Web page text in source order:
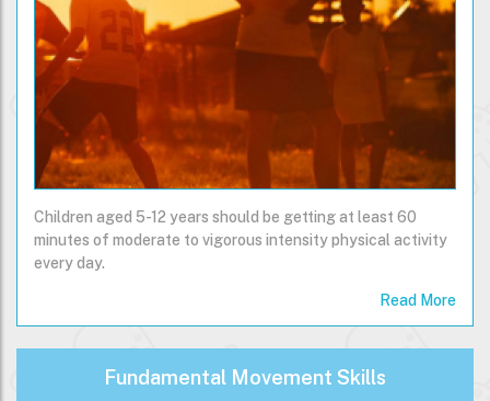
Children aged 5-12 years should be getting at least 60
minutes of moderate to vigorous intensity physical activity
every day.
Read More
Fundamental Movement Skills